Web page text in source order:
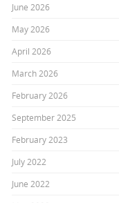
June 2026
May 2026
April 2026
March 2026
February 2026
September 2025
February 2023
July 2022
June 2022